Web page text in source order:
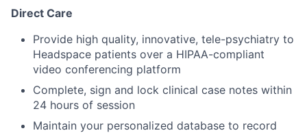
Direct Care
Provide high quality, innovative, tele-psychiatry to
Headspace patients over a HIPAA-compliant
video conferencing platform
Complete, sign and lock clinical case notes within
24 hours of session
Maintain your personalized database to record